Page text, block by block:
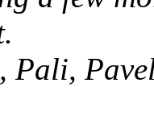
Pali,